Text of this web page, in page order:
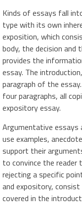
Kinds of essays fall
type with its own
exposition, which
body, the decision and
provides the
essay. The
paragraph of the
four paragraphs, all
expository essay.
Argumentative essays
use examples,
support their
to convince the reader
rejecting a specific
and expository,
covered in the